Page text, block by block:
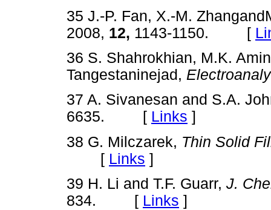
35 J.-P. Fan, X.-M.
2008, 12, 1143-1150. [
36 S. Shahrokhian, M.K.
Tangestaninejad,
37 A. Sivanesan and S.A.
6635. [ Links ]
38 G. Milczarek, Thin Solid
[ Links ]
39 H. Li and T.F. Guarr, J.
834. [ Links ]